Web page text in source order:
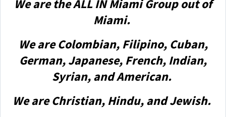
We are the ALL IN Miami Group out of
Miami.
We are Colombian, Filipino, Cuban,
German, Japanese, French, Indian,
Syrian, and American.
We are Christian, Hindu, and Jewish.